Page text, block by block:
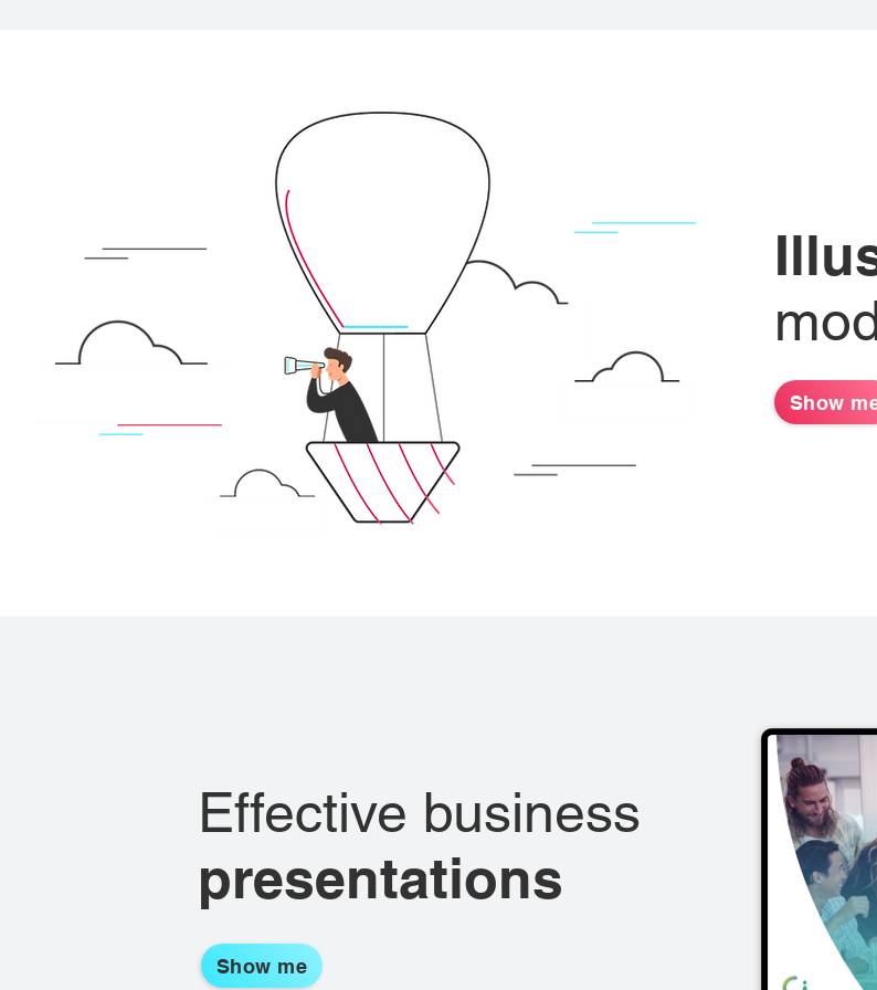
Show
Effective business
presentations
Show me